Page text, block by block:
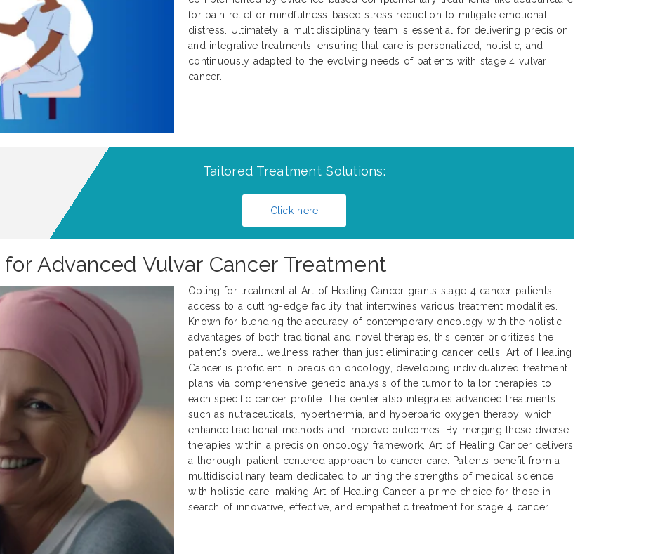
for pain relief or mindfulness-based stress reduction to mitigate emotional
distress. Ultimately, a multidisciplinary team is essential for delivering precision
and integrative treatments, ensuring that care is personalized, holistic, and
continuously adapted to the evolving needs of patients with stage 4 vulvar
cancer.
Tailored Treatment Solutions:
Click here
Advanced Vulvar Cancer Treatment
Opting for treatment at Art of Healing Cancer grants stage 4 cancer patients
access to a cutting-edge facility that intertwines various treatment modalities.
Known for blending the accuracy of contemporary oncology with the holistic
advantages of both traditional and novel therapies, this center prioritizes the
patient's overall wellness rather than just eliminating cancer cells. Art of Healing
Cancer is proficient in precision oncology, developing individualized treatment
plans via comprehensive genetic analysis of the tumor to tailor therapies to
each specific cancer profile. The center also integrates advanced treatments
such as nutraceuticals, hyperthermia, and hyperbaric oxygen therapy, which
enhance traditional methods and improve outcomes. By merging these diverse
therapies within a precision oncology framework, Art of Healing Cancer delivers
a thorough, patient-centered approach to cancer care. Patients benefit from a
multidisciplinary team dedicated to uniting the strengths of medical science
with holistic care, making Art of Healing Cancer a prime choice for those in
search of innovative, effective, and empathetic treatment for stage 4 cancer.